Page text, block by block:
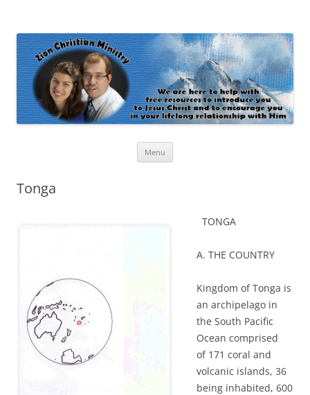
Menu
Tonga
TONGA
A. THE COUNTRY
Kingdom of Tonga is
an archipelago in
the South Pacific
Ocean comprised
of 171 coral and
volcanic islands, 36
being inhabited, 600